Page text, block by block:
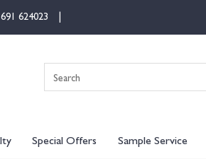
624023
for:
Special Offers Sample Service